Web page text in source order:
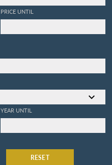
PRICE UNTIL
YEAR UNTIL
RESET